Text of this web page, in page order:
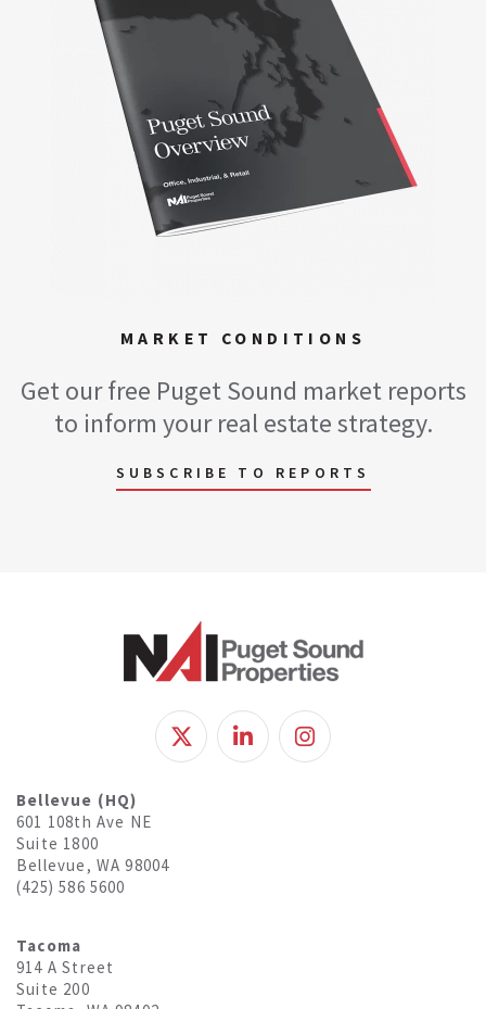
MARKET CONDITIONS
Get our free Puget Sound market reports
to inform your real estate strategy.
SUBSCRIBE TO REPORTS
Bellevue (HQ)
601 108th Ave NE
Suite 1800
Bellevue, WA 98004
(425) 586 5600
Tacoma
914 A Street
Suite 200